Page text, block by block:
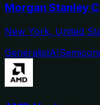
Morgan Stanley
New York, United
GeneralistAI